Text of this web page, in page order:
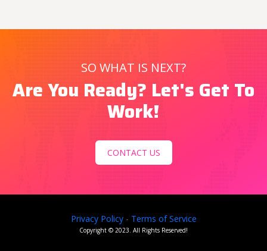
SO WHAT IS NEXT?
Are You Ready? Let's Get To
Work!
CONTACT US
Privacy Policy- Terms of Service
Copyright © 2023. All Rights Reserved!